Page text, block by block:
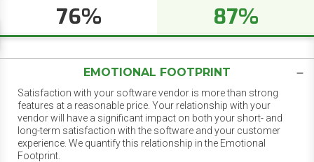
76% 87%
EMOTIONAL FOOTPRINT
Satisfaction with your software vendor is more than strong
features at a reasonable price. Your relationship with your
vendor will have a significant impact on both your short- and
long-term satisfaction with the software and your customer
experience. We quantify this relationship in the Emotional
Footprint.